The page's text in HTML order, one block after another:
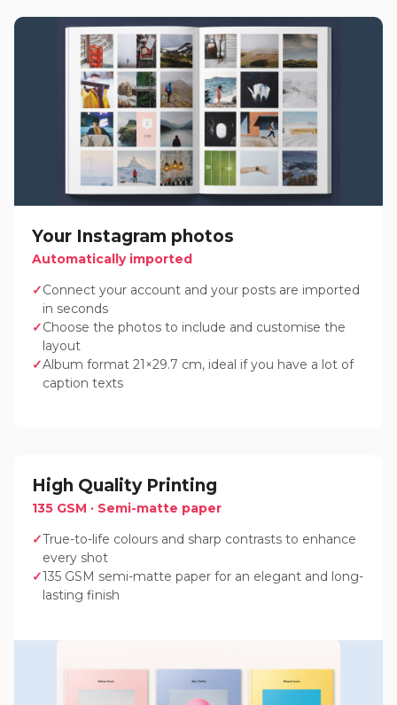
Your Instagram photos
Automatically imported
Connect your account and your posts are imported
in seconds
Choose the photos to include and customise the
layout
Album format 21×29.7 cm, ideal if you have a lot of
caption texts
High Quality Printing
135 GSM · Semi-matte paper
True-to-life colours and sharp contrasts to enhance
every shot
135 GSM semi-matte paper for an elegant and long-
lasting finish